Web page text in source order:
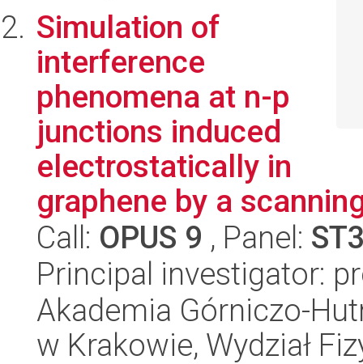
Simulation of
interference
phenomena at n-p
junctions induced
electrostatically in
graphene by a
Call: OPUS 9 , Panel:
Principal investigator:
Akademia Górniczo-
w Krakowie, Wydział